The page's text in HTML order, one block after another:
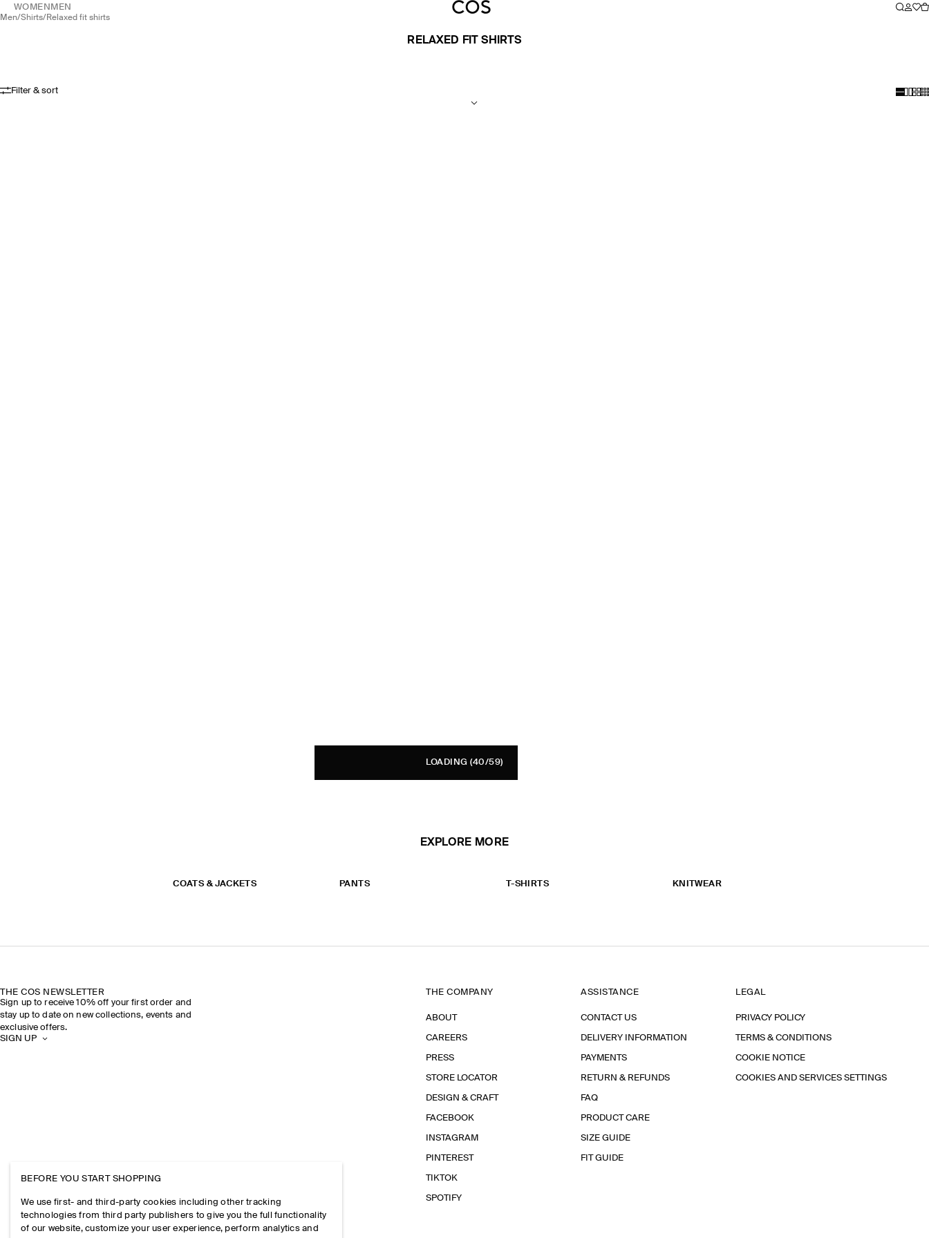
WOMEN MEN
men/ shirts/ relaxed fit shirts
RELAXED FIT SHIRTS
Filter & sort
LOADING (40/59)
EXPLORE MORE
COATS & JACKETS PANTS T-SHIRTS KNITWEAR
THE COS NEWSLETTER
Sign up to receive 10% off your first order and
stay up to date on new collections, events and
exclusive offers.
SIGN UP
THE COMPANY
ABOUT
CAREERS
PRESS
STORE LOCATOR
DESIGN & CRAFT
FACEBOOK
INSTAGRAM
PINTEREST
TIKTOK
SPOTIFY
ASSISTANCE
CONTACT US
DELIVERY INFORMATION
PAYMENTS
RETURN & REFUNDS
FAQ
PRODUCT CARE
SIZE GUIDE
FIT GUIDE
LEGAL
PRIVACY POLICY
TERMS & CONDITIONS
COOKIE NOTICE
COOKIES AND SERVICES SETTINGS
BEFORE YOU START SHOPPING
We use first- and third-party cookies including other tracking
technologies from third party publishers to give you the full functionality
of our website, customize your user experience, perform analytics and